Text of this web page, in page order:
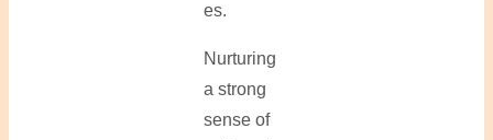
es.
Nurturing
a strong
sense of